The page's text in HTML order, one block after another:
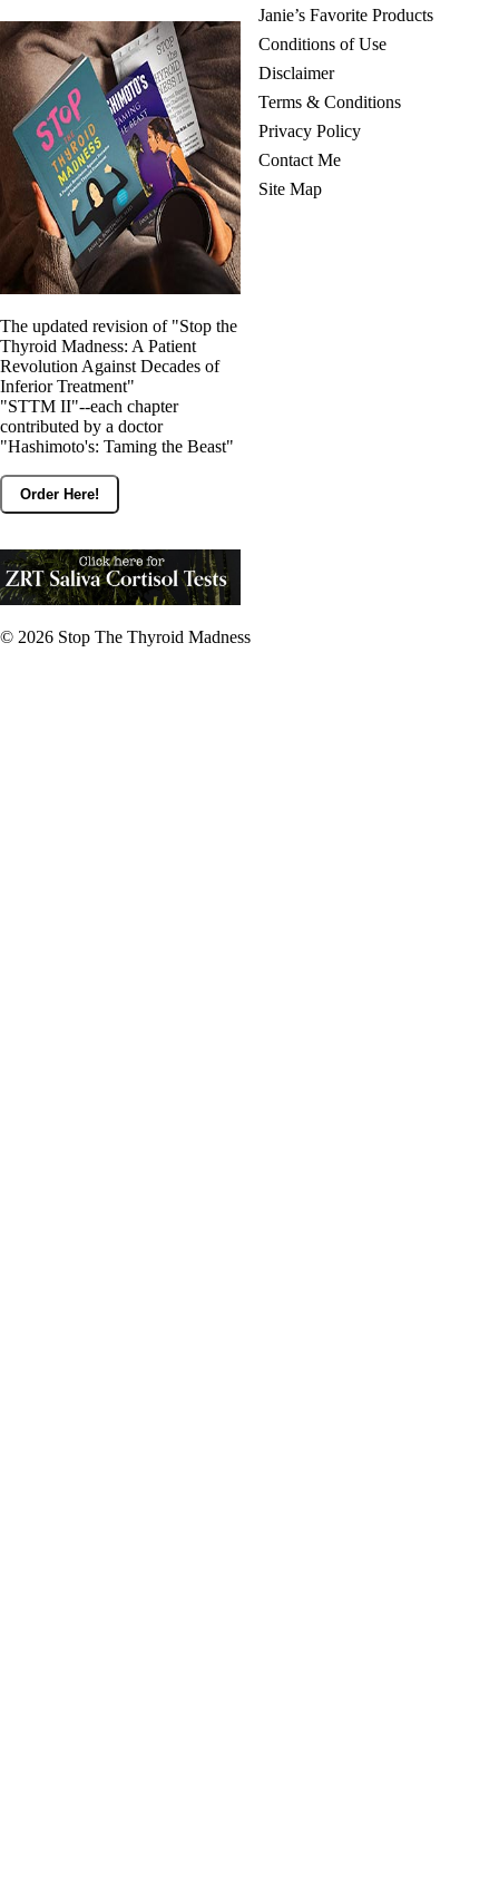
The updated revision of "Stop the
Thyroid Madness: A Patient
Revolution Against Decades of
Inferior Treatment"
"STTM II"--each chapter
contributed by a doctor
"Hashimoto's: Taming the Beast"
Order Here!
Janie’s Favorite Products
Conditions of Use
Disclaimer
Terms & Conditions
Privacy Policy
Contact Me
Site Map
© 2026 Stop The Thyroid Madness